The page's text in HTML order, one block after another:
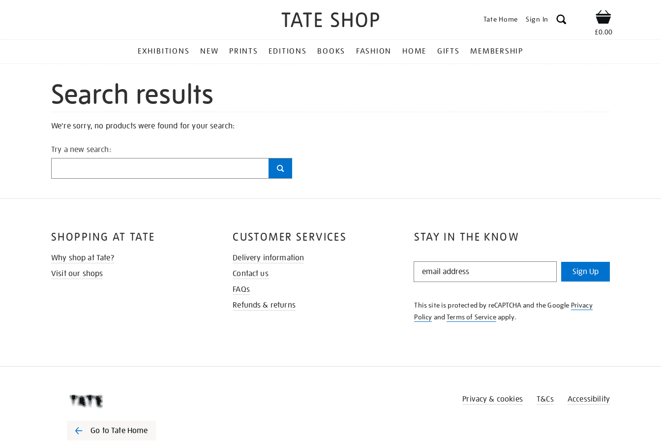
Tate Home Sign In Shop
£0.00
MENU
EXHIBITIONS NEW PRINTS EDITIONS BOOKS FASHION HOME GIFTS MEMBERSHIP
Search results
We're sorry, no products were found for your search:
Try a new search:
STAY IN THE KNOW
STAY
KNOW
Sign Up
This site is protected by reCAPTCHA and the Google Privacy
Policy andTerms of Serviceapply.
SHOPPING AT TATE
Why shop at Tate?
Visit our shops
CUSTOMER SERVICES
Delivery information
Contact us
FAQs
Refunds & returns
Go to Tate Home
Privacy & cookies T&Cs Accessibility